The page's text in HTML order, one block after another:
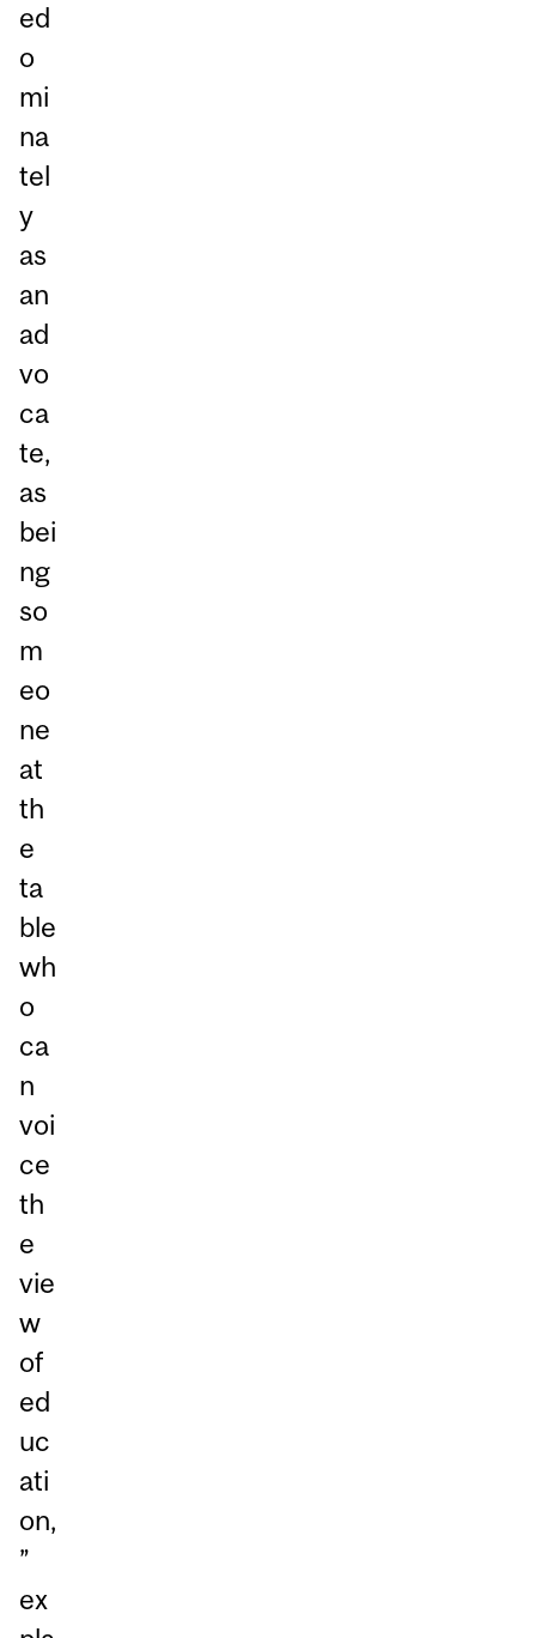
ed
o
mi
na
tel
y
as
an
ad
vo
ca
te,
as
bei
ng
so
m
eo
ne
at
th
e
ta
ble
wh
o
ca
n
voi
ce
th
e
vie
w
of
ed
uc
ati
on,
”
ex